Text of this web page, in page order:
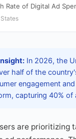
Rate of Digital Ad
In 2026, the
half of the
engagement
capturing 40% of
are prioritizing